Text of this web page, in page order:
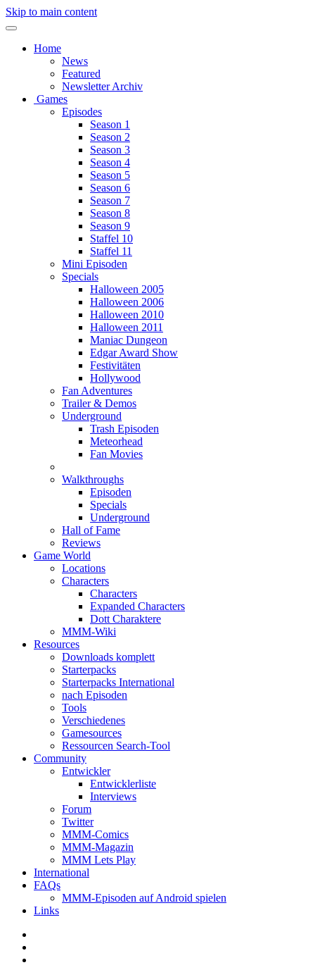
Skip to main content
Home
News
Featured
Newsletter Archiv
Games
Episodes
Season 1
Season 2
Season 3
Season 4
Season 5
Season 6
Season 7
Season 8
Season 9
Staffel 10
Staffel 11
Mini Episoden
Specials
Halloween 2005
Halloween 2006
Halloween 2010
Halloween 2011
Maniac Dungeon
Edgar Award Show
Festivitäten
Hollywood
Fan Adventures
Trailer & Demos
Underground
Trash Episoden
Meteorhead
Fan Movies
Walkthroughs
Episoden
Specials
Underground
Hall of Fame
Reviews
Game World
Locations
Characters
Characters
Expanded Characters
Dott Charaktere
MMM-Wiki
Resources
Downloads komplett
Starterpacks
Starterpacks International
nach Episoden
Tools
Verschiedenes
Gamesources
Ressourcen Search-Tool
Community
Entwickler
Entwicklerliste
Interviews
Forum
Twitter
MMM-Comics
MMM-Magazin
MMM Lets Play
International
FAQs
MMM-Episoden auf Android spielen
Links